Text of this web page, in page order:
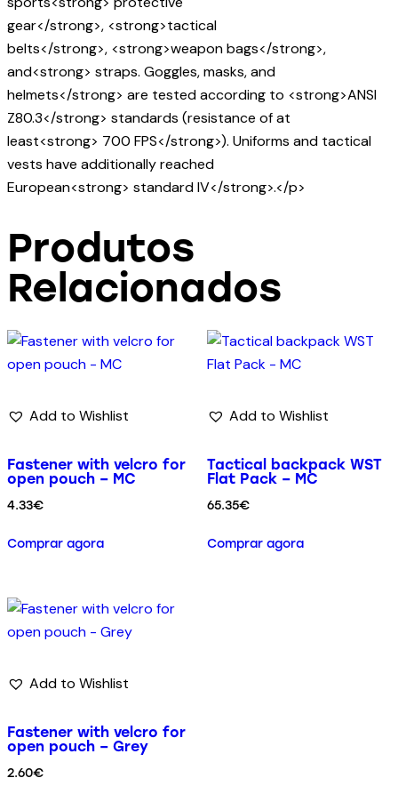
gear</strong>, <strong>tactical
belts</strong>, <strong>weapon bags</strong>,
and<strong> straps. Goggles, masks, and
helmets</strong> are tested according to <strong>ANSI
Z80.3</strong> standards (resistance of at
least<strong> 700 FPS</strong>). Uniforms and tactical
vests have additionally reached
European<strong> standard IV</strong>.</p>
Produtos
Relacionados
Add to Wishlist
Fastener with velcro for
open pouch – MC
4.33€
Comprar agora
Add to Wishlist
Tactical backpack WST
Flat Pack – MC
65.35€
Comprar agora
Add to Wishlist
Fastener with velcro for
open pouch – Grey
2.60€